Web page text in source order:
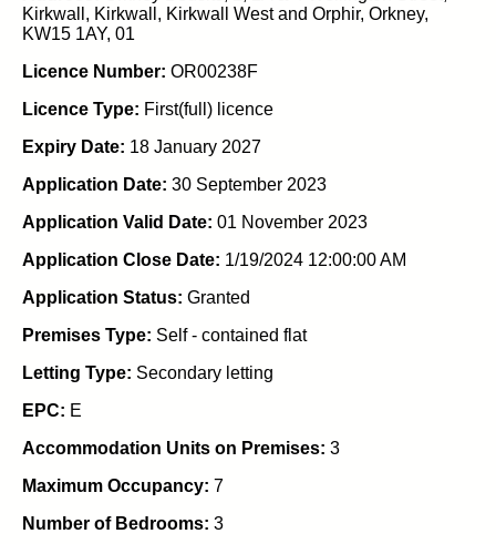
Kirkwall, Kirkwall, Kirkwall West and Orphir, Orkney,
KW15 1AY, 01
Licence Number: OR00238F
Licence Type: First(full) licence
Expiry Date: 18 January 2027
Application Date: 30 September 2023
Application Valid Date: 01 November 2023
Application Close Date: 1/19/2024 12:00:00 AM
Application Status: Granted
Premises Type: Self - contained flat
Letting Type: Secondary letting
EPC: E
Accommodation Units on Premises: 3
Maximum Occupancy: 7
Number of Bedrooms: 3